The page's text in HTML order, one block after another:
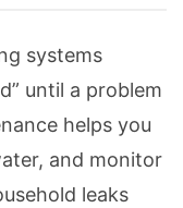
systems
until a problem
helps you
and monitor
leaks